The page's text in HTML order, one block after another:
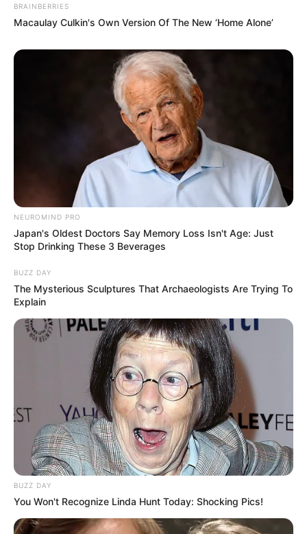
Pakai Bahasa Jawa Ini Bikin
Galau Abis
Fail! 10 Potret Makanan Gagal
Dimasak yang Bikin Kamu
Nggak Selera
10 Pose Manekin Anti
Mainstream yang Konyol
8 Kata Lucu Seputar Malam
Minggu ala Jomblo yang Bikin
Ngenes
BRAINBERRIES
Macaulay Culkin's Own Version Of The New ‘Home Alone’
NEUROMIND PRO
Japan's Oldest Doctors Say Memory Loss Isn't Age: Just
Stop Drinking These 3 Beverages
BUZZ DAY
The Mysterious Sculptures That Archaeologists Are Trying To
Explain
BUZZ DAY
You Won't Recognize Linda Hunt Today: Shocking Pics!